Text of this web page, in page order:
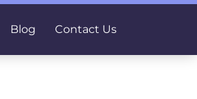
Blog Contact Us